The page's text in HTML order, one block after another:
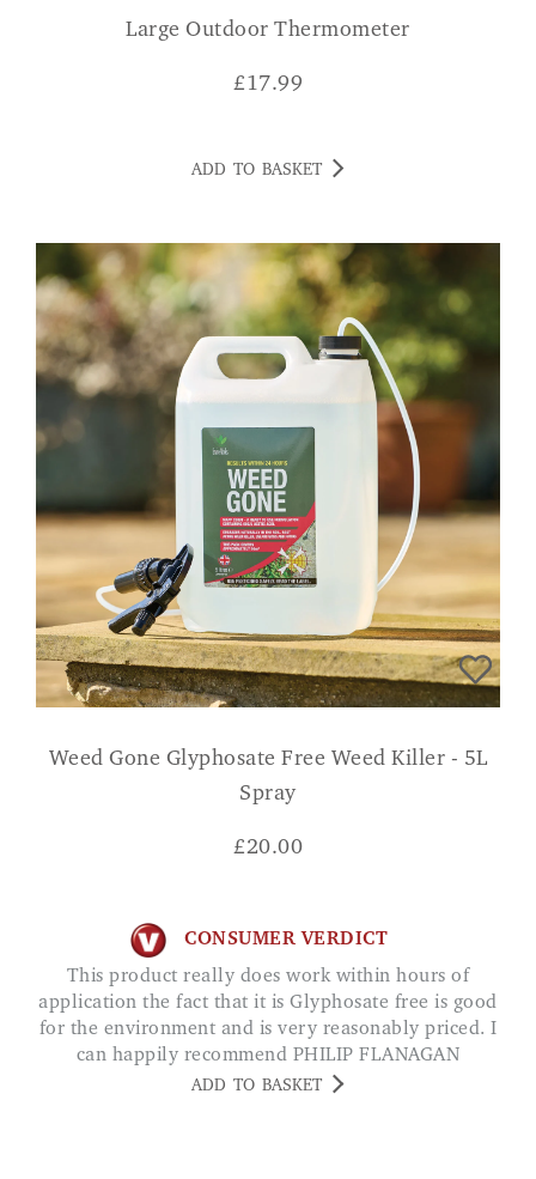
Large Outdoor Thermometer
£17.99
ADD TO BASKET
Weed Gone Glyphosate Free Weed Killer - 5L
Spray
£20.00
CONSUMER VERDICT
This product really does work within hours of
application the fact that it is Glyphosate free is good
for the environment and is very reasonably priced. I
can happily recommend PHILIP FLANAGAN
ADD TO BASKET